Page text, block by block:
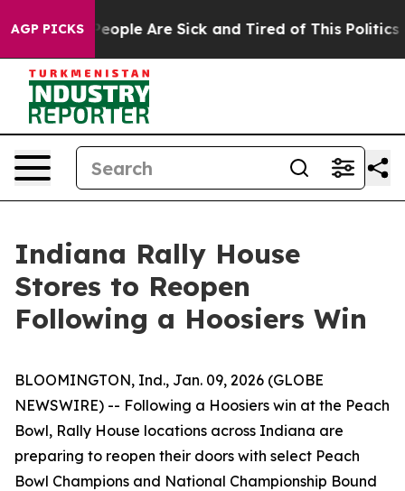
AGP PICKS
Win: “People Are Sick and Tired of This Politics of
Indiana Rally House
Stores to Reopen
Following a Hoosiers Win
BLOOMINGTON, Ind., Jan. 09, 2026 (GLOBE
NEWSWIRE) -- Following a Hoosiers win at the Peach
Bowl, Rally House locations across Indiana are
preparing to reopen their doors with select Peach
Bowl Champions and National Championship Bound